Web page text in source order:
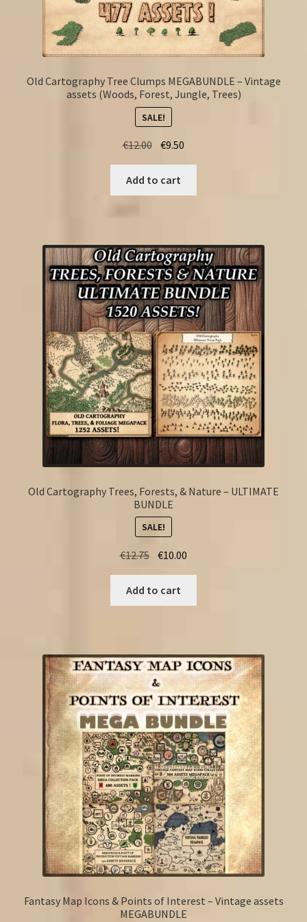
Old Cartography Tree Clumps MEGABUNDLE – Vintage
assets (Woods, Forest, Jungle, Trees)
SALE!
€12.00 Original
price
was:
€12.00.
€9.50
price
€9.50.
Add to cart
Old Cartography Trees, Forests, & Nature – ULTIMATE
BUNDLE
SALE!
€12.75 Original
was:
€12.75.
€10.00
€10.00.
Add to cart
Fantasy Map Icons & Points of Interest – Vintage assets
MEGABUNDLE